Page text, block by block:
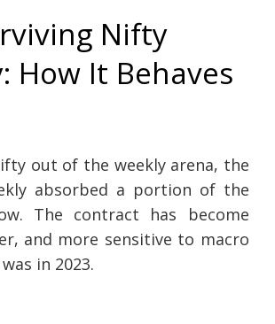
Nifty
How It Behaves
out of the weekly arena, the
absorbed a portion of the
The contract has become
and more sensitive to macro
in 2023.